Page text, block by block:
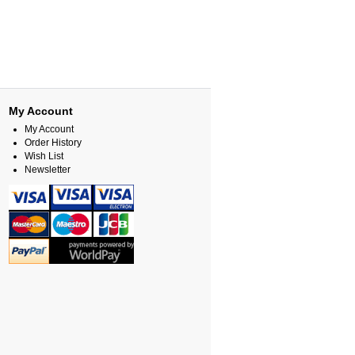
My Account
My Account
Order History
Wish List
Newsletter